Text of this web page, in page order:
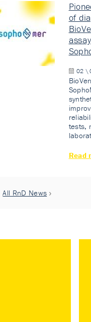
of
02 \
tests,
Read
All RnD News